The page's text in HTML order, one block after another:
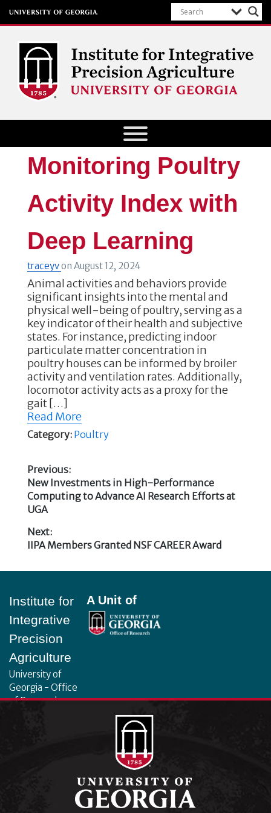
Institute for Integrative Precision
Agriculture
Monitoring Poultry
Activity Index with
Deep Learning
traceyvon August 12, 2024
Animal activities and behaviors provide
significant insights into the mental and
physical well-being of poultry, serving as a
key indicator of their health and subjective
states. For instance, predicting indoor
particulate matter concentration in
poultry houses can be informed by broiler
activity and ventilation rates. Additionally,
locomotor activity acts as a proxy for the
gait […]
Read More
Category: Poultry
Post
navigation
Previous:
Previous
post:
New Investments in High-Performance
Computing to Advance AI Research Efforts at
UGA
Next:
Next
IIPA Members Granted NSF CAREER Award
Institute for
Integrative
Precision
Agriculture
University of
Georgia - Office
of Research
A Unit of